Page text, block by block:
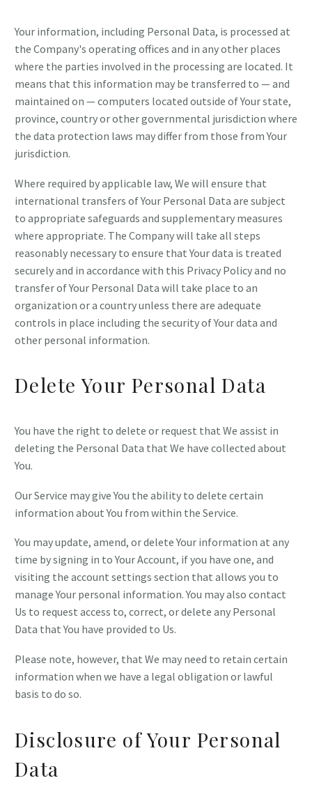
Your information, including Personal Data, is processed at
the Company's operating offices and in any other places
where the parties involved in the processing are located. It
means that this information may be transferred to — and
maintained on — computers located outside of Your state,
province, country or other governmental jurisdiction where
the data protection laws may differ from those from Your
jurisdiction.
Where required by applicable law, We will ensure that
international transfers of Your Personal Data are subject
to appropriate safeguards and supplementary measures
where appropriate. The Company will take all steps
reasonably necessary to ensure that Your data is treated
securely and in accordance with this Privacy Policy and no
transfer of Your Personal Data will take place to an
organization or a country unless there are adequate
controls in place including the security of Your data and
other personal information.
Delete Your Personal Data
You have the right to delete or request that We assist in
deleting the Personal Data that We have collected about
You.
Our Service may give You the ability to delete certain
information about You from within the Service.
You may update, amend, or delete Your information at any
time by signing in to Your Account, if you have one, and
visiting the account settings section that allows you to
manage Your personal information. You may also contact
Us to request access to, correct, or delete any Personal
Data that You have provided to Us.
Please note, however, that We may need to retain certain
information when we have a legal obligation or lawful
basis to do so.
Disclosure of Your Personal
Data